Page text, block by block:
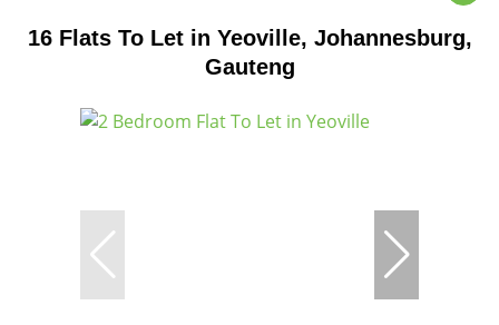
16 Flats To Let in Yeoville, Johannesburg,
Gauteng